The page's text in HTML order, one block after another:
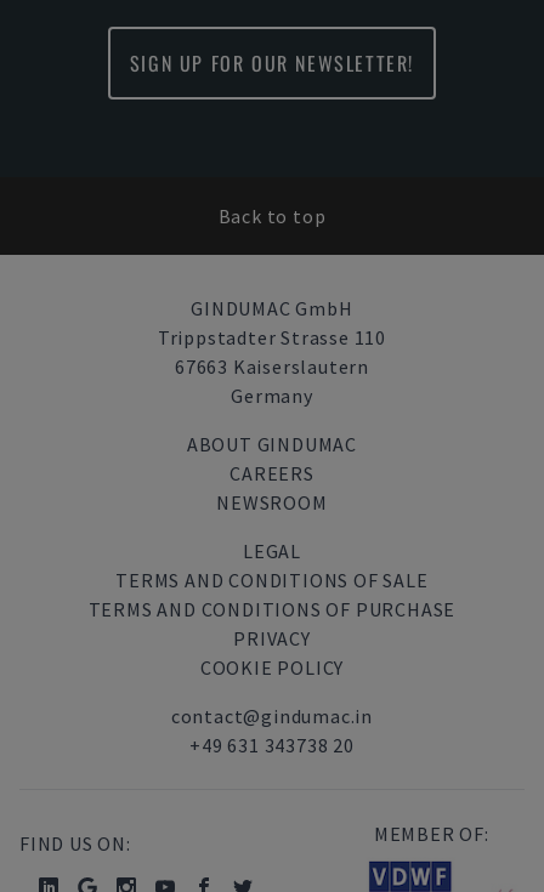
SIGN UP FOR OUR NEWSLETTER!
Back to top
GINDUMAC GmbH
Trippstadter Strasse 110
67663 Kaiserslautern
Germany
ABOUT GINDUMAC
CAREERS
NEWSROOM
LEGAL
TERMS AND CONDITIONS OF SALE
TERMS AND CONDITIONS OF PURCHASE
PRIVACY
COOKIE POLICY
contact@gindumac.in
+49 631 343738 20
FIND US ON: MEMBER OF: